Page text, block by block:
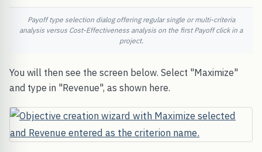
Payoff type selection dialog offering regular single or multi-criteria
analysis versus Cost-Effectiveness analysis on the first Payoff click in a
project.
You will then see the screen below. Select "Maximize"
and type in "Revenue", as shown here.